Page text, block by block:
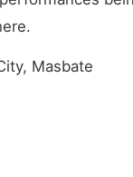
Masbate